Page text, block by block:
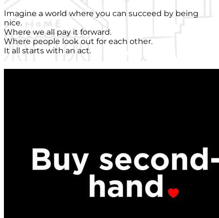
Imagine a world where you can succeed by being
nice.
Where we all pay it forward.
Where people look out for each other.
It all starts with an act.